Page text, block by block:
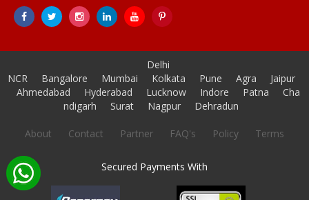
Delhi
NCR
Bangalore Mumbai Kolkata Pune Agra
Jaipur
Ahmedabad
Hyderabad Lucknow Indore Patna
Cha
ndigarh
Surat Nagpur Dehradun
About Contact Partner FAQ's Policy Terms
Secured Payments With